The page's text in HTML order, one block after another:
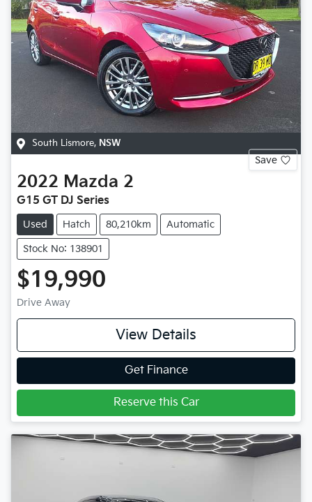
South Lismore, NSW
Save
2022 Mazda 2
G15 GT DJ Series
Used Hatch 80,210km Automatic
Stock No: 138901
$19,990
Drive Away
View Details
Get Finance
Reserve this Car